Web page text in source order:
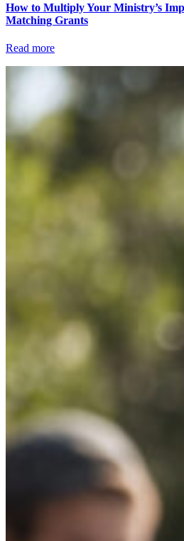
How to Multiply Your Ministry’s
Matching Grants
Read more